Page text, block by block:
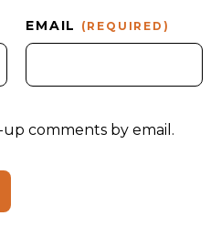
EMAIL (REQUIRED)
comments by email.